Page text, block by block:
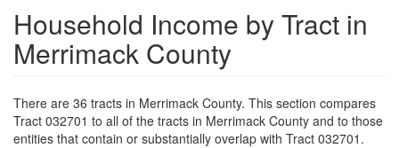
Household Income by Tract in
Merrimack County
There are 36 tracts in Merrimack County. This section compares
Tract 032701 to all of the tracts in Merrimack County and to those
entities that contain or substantially overlap with Tract 032701.